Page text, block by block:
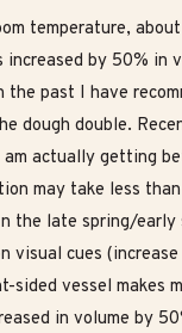
temperature,
by 50% in
past I have
dough double.
actually getting
may take less
the late spring/early
cues
vessel makes
in volume by